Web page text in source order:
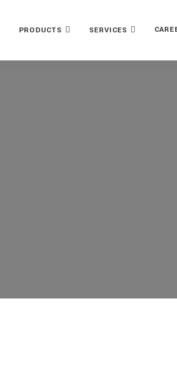
PRODUCTS SERVICES